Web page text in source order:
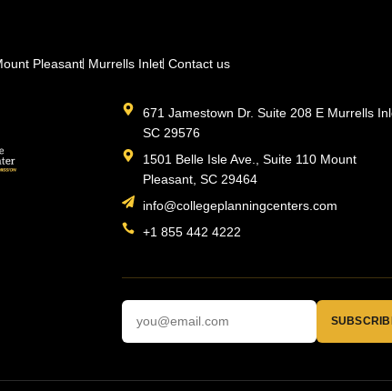
Pleasant Murrells Inlet Contact us
671 Jamestown Dr. Suite 208 E Murrells
SC 29576
1501 Belle Isle Ave., Suite 110 Mount
Pleasant, SC 29464
info@collegeplanningcenters.com
+1 855 442 4222